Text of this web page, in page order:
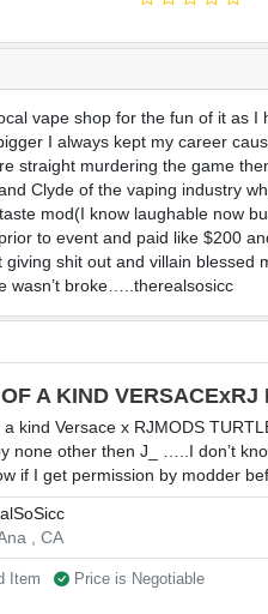
vape shop for the fun of it as
I always kept my career
straight murdering the game
Clyde of the vaping industry
mod(I know laughable now
to event and paid like $200
shit out and villain
wasn’t broke…..therealsosicc
A KIND
a kind Versace x RJMODS
none other then J_ …..I don’t
if I get permission by modder
, CA
Item Price is Negotiable